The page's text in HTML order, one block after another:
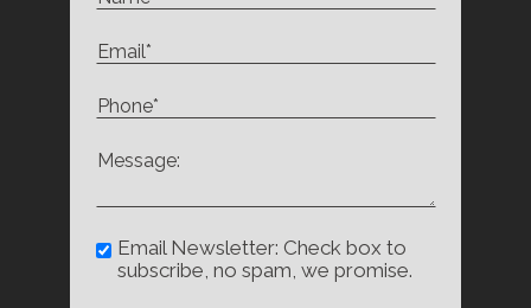
Email Newsletter: Check box to
subscribe, no spam, we promise.